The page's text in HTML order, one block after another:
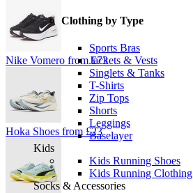
Clothing by Type
Sports Bras
Jackets & Vests
Singlets & Tanks
T-Shirts
Zip Tops
Shorts
Leggings
Baselayer
Kids
Kids Running Shoes
Kids Running Clothing
Socks & Accessories
Nike Vomero from £73
Hoka Shoes from £23